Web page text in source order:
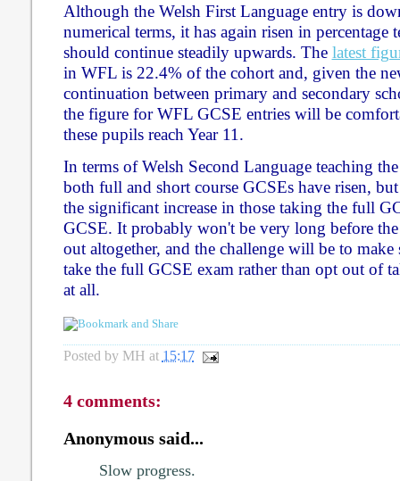
Although the Welsh First Language entry is
numerical terms, it has again risen in percentage
should continue steadily upwards. The latest
in WFL is 22.4% of the cohort and, given the
continuation between primary and secondary
the figure for WFL GCSE entries will be
these pupils reach Year 11.
In terms of Welsh Second Language teaching
both full and short course GCSEs have risen,
the significant increase in those taking the full
GCSE. It probably won't be very long before the
out altogether, and the challenge will be to
take the full GCSE exam rather than opt out of
at all.
Posted by MH at 15:17
4 comments:
Anonymous said...
Slow progress.